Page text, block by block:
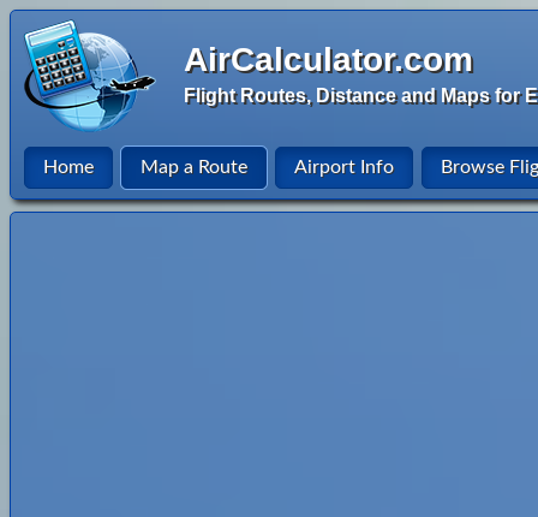
AirCalculator.com
Flight Routes, Distance and Maps for
Home Map a Route Airport Info Browse